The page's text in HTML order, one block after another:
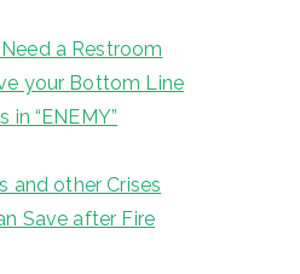
a Restroom
your Bottom Line
in “ENEMY”
and other Crises
Save after Fire